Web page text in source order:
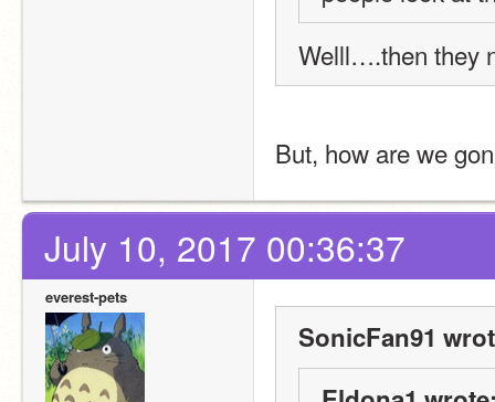
Welll….then they
But, how are we
July 10, 2017 00:36:37
everest-pets
SonicFan91